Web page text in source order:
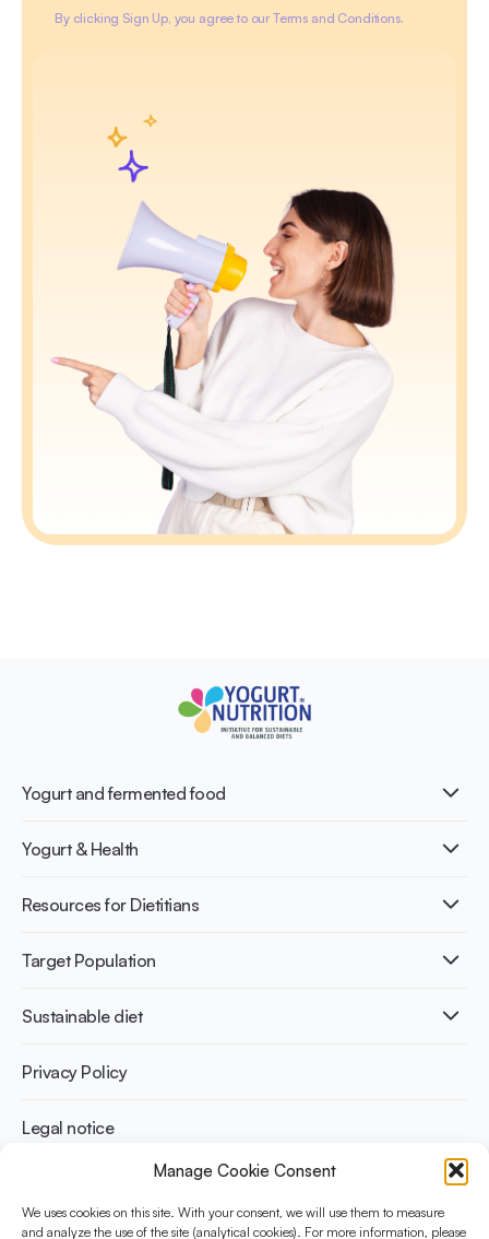
Manage Cookie Consent
We uses cookies on this site. With your consent, we will use them to measure
and analyze the use of the site (analytical cookies). For more information, please
By clicking Sign Up, you agree to our Terms and Conditions.
Yogurt and fermented food
What is Yogurt?
Nutri-dense food
Yogurt & Health
Healthy Diets & Lifestyle
Bone health
Weight management
Resources for Dietitians
Publications
Infographics
Recipes
Target Population
Adult
Athletes
Sustainable diet
Benefits for planet health
Benefits for human health
Privacy Policy
Legal notice
The Yogurt in Nutrition Initiative for Sustainable and Balanced